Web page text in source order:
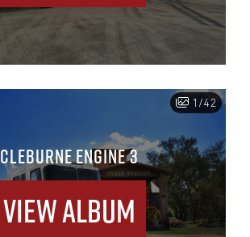
1/42
CLEBURNE ENGINE 3
View Album